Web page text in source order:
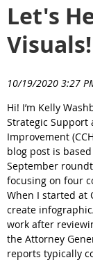
Let's
Visuals!
10/19/2020 3:27
Hi! I’m Kelly
Strategic Support
Improvement
blog post is
September
focusing on four
When I started at
create
work after
the Attorney
reports typically